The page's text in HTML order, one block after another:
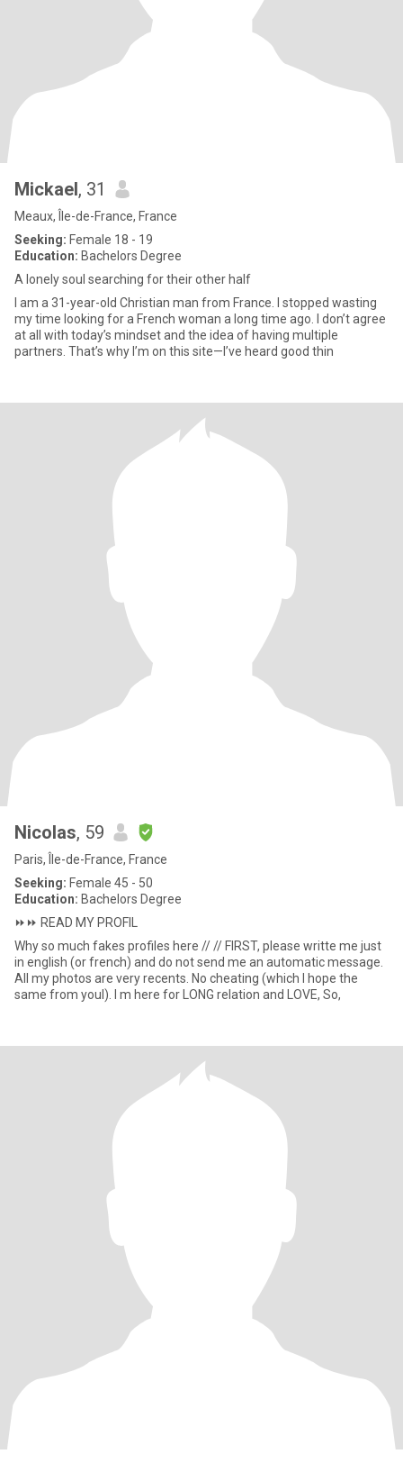
Mickael, 31
Meaux, Île-de-France, France
Seeking: Female 18 - 19
Education: Bachelors Degree
A lonely soul searching for their other half
I am a 31-year-old Christian man from France. I stopped wasting
my time looking for a French woman a long time ago. I don’t agree
at all with today’s mindset and the idea of having multiple
partners. That’s why I’m on this site—I’ve heard good thin
Nicolas, 59
Paris, Île-de-France, France
Seeking: Female 45 - 50
Education: Bachelors Degree
⏩️⏩️ READ MY PROFIL
Why so much fakes profiles here // // FIRST, please writte me just
in english (or french) and do not send me an automatic message.
All my photos are very recents. No cheating (which I hope the
same from youl). I m here for LONG relation and LOVE, So,